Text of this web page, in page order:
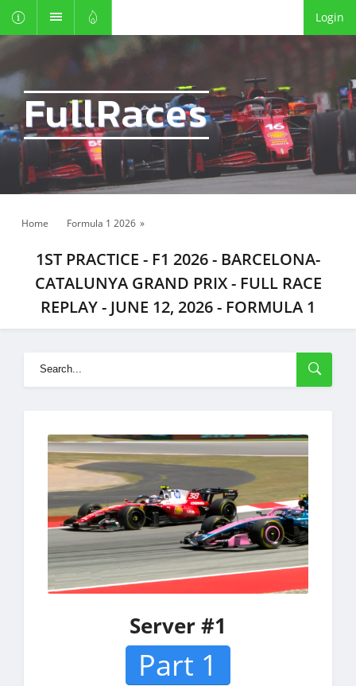
Login
FullRaces
Home Formula 1 2026 »
1ST PRACTICE - F1 2026 - BARCELONA-
CATALUNYA GRAND PRIX - FULL RACE
REPLAY - JUNE 12, 2026 - FORMULA 1
Server #1
Part 1